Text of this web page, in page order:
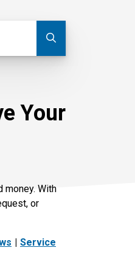
Your
money. With
or
Service